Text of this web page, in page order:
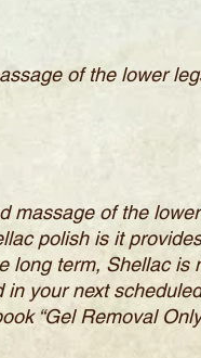
of the lower
massage of the
polish is it
long term, Shellac is
your next
“Gel Removal